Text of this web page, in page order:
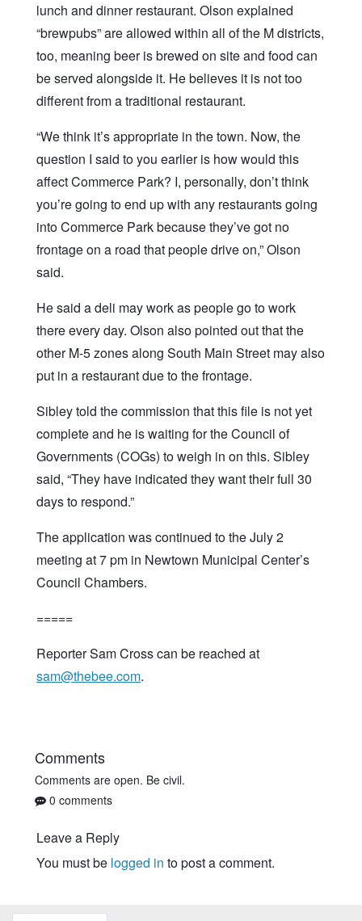
lunch and dinner restaurant. Olson explained
“brewpubs” are allowed within all of the M districts,
too, meaning beer is brewed on site and food can
be served alongside it. He believes it is not too
different from a traditional restaurant.
“We think it’s appropriate in the town. Now, the
question I said to you earlier is how would this
affect Commerce Park? I, personally, don’t think
you’re going to end up with any restaurants going
into Commerce Park because they’ve got no
frontage on a road that people drive on,” Olson
said.
He said a deli may work as people go to work
there every day. Olson also pointed out that the
other M-5 zones along South Main Street may also
put in a restaurant due to the frontage.
Sibley told the commission that this file is not yet
complete and he is waiting for the Council of
Governments (COGs) to weigh in on this. Sibley
said, “They have indicated they want their full 30
days to respond.”
The application was continued to the July 2
meeting at 7 pm in Newtown Municipal Center’s
Council Chambers.
=====
Reporter Sam Cross can be reached at
sam@thebee.com.
Comments
Comments are open. Be civil.
0 comments
Leave a Reply
You must be logged in to post a comment.